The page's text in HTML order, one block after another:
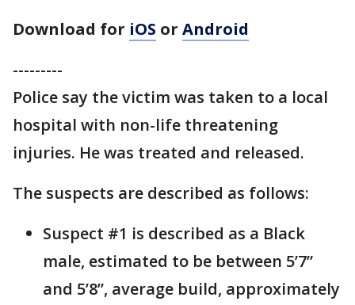
Download for iOS or Android
---------
Police say the victim was taken to a local
hospital with non-life threatening
injuries. He was treated and released.
The suspects are described as follows:
Suspect #1 is described as a Black
male, estimated to be between 5’7”
and 5’8”, average build, approximately